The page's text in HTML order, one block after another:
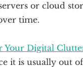
or cloud
time.
Your Digital
it is usually out